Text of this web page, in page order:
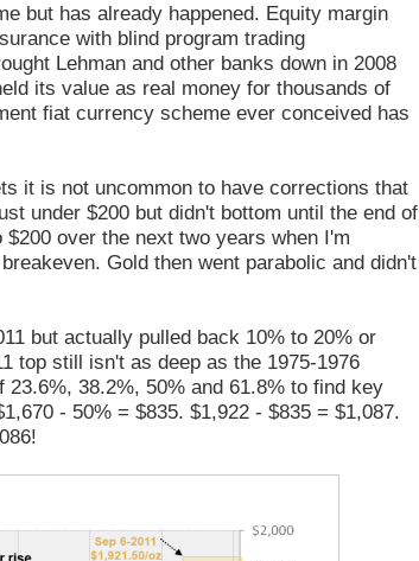
but has already happened. Equity margin
with blind program trading
Lehman and other banks down in 2008
its value as real money for thousands of
fiat currency scheme ever conceived has
it is not uncommon to have corrections that
under $200 but didn't bottom until the end of
over the next two years when I'm
Gold then went parabolic and didn't
but actually pulled back 10% to 20% or
top still isn't as deep as the 1975-1976
38.2%, 50% and 61.8% to find key
- 50% = $835. $1,922 - $835 = $1,087.